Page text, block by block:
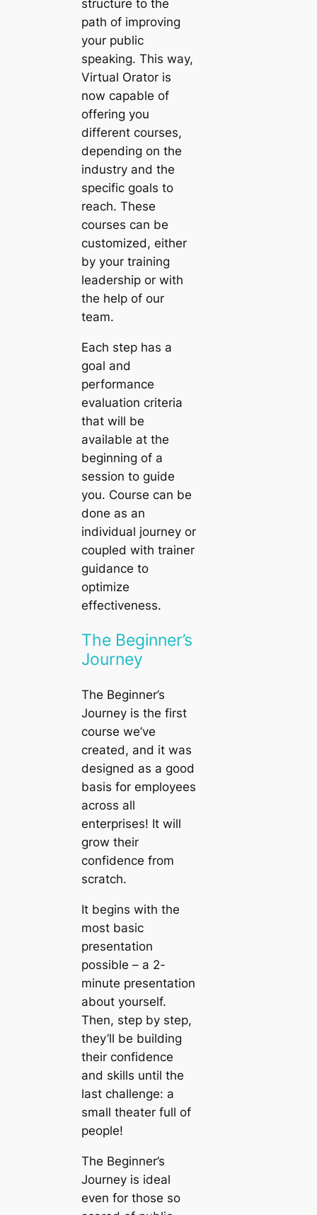
structure to the
path of improving
your public
speaking. This way,
Virtual Orator is
now capable of
offering you
different courses,
depending on the
industry and the
specific goals to
reach. These
courses can be
customized, either
by your training
leadership or with
the help of our
team.
Each step has a
goal and
performance
evaluation criteria
that will be
available at the
beginning of a
session to guide
you. Course can be
done as an
individual journey or
coupled with trainer
guidance to
optimize
effectiveness.
The Beginner’s
Journey
The Beginner’s
Journey is the first
course we’ve
created, and it was
designed as a good
basis for employees
across all
enterprises! It will
grow their
confidence from
scratch.
It begins with the
most basic
presentation
possible – a 2-
minute presentation
about yourself.
Then, step by step,
they’ll be building
their confidence
and skills until the
last challenge: a
small theater full of
people!
The Beginner’s
Journey is ideal
even for those so